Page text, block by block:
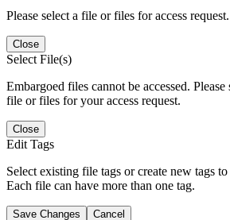
Please select a file or files for access request.
Close
Select File(s)
Embargoed files cannot be accessed. Please
file or files for your access request.
Close
Edit Tags
Select existing file tags or create new tags
Each file can have more than one tag.
Save Changes Cancel